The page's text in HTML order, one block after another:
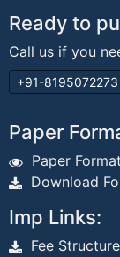
Ready to
Call us if you
+91-8195072273
Paper
Paper
Download
Imp Links:
Fee Structure